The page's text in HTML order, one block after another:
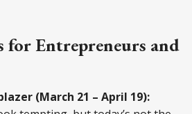
for Entrepreneurs and
(March 21 – April 19):